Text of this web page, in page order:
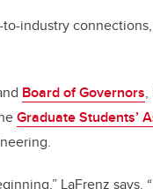
industry
Board of Governors,
Graduate Students’
LaFrenz